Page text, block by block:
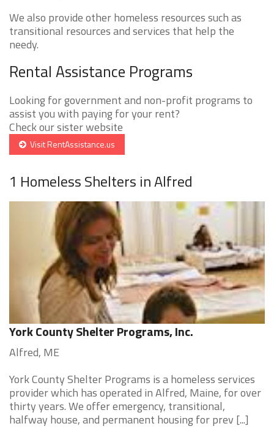
We also provide other homeless resources such as
transitional resources and services that help the
needy.
Rental Assistance Programs
Looking for government and non-profit programs to
assist you with paying for your rent?
Check our sister website
Visit RentAssistance.us
1 Homeless Shelters in Alfred
York County Shelter Programs, Inc.
Alfred, ME
York County Shelter Programs is a homeless services
provider which has operated in Alfred, Maine, for over
thirty years. We offer emergency, transitional,
halfway house, and permanent housing for prev [...]